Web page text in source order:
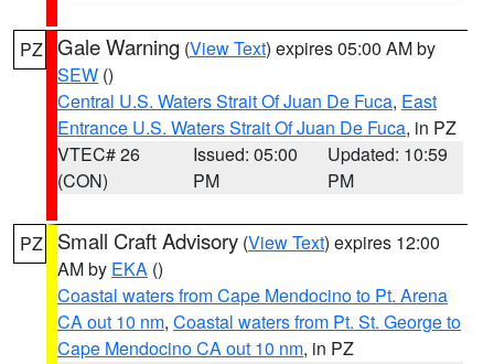
PZ Gale Warning (View Text) expires 05:00 AM by
SEW ()
Central U.S. Waters Strait Of Juan De Fuca, East
Entrance U.S. Waters Strait Of Juan De Fuca, in PZ
VTEC# 26
(CON)
Issued: 05:00
PM
Updated: 10:59
PM
PZ Small Craft Advisory (View Text) expires 12:00
AM by EKA ()
Coastal waters from Cape Mendocino to Pt. Arena
CA out 10 nm, Coastal waters from Pt. St. George to
Cape Mendocino CA out 10 nm, in PZ